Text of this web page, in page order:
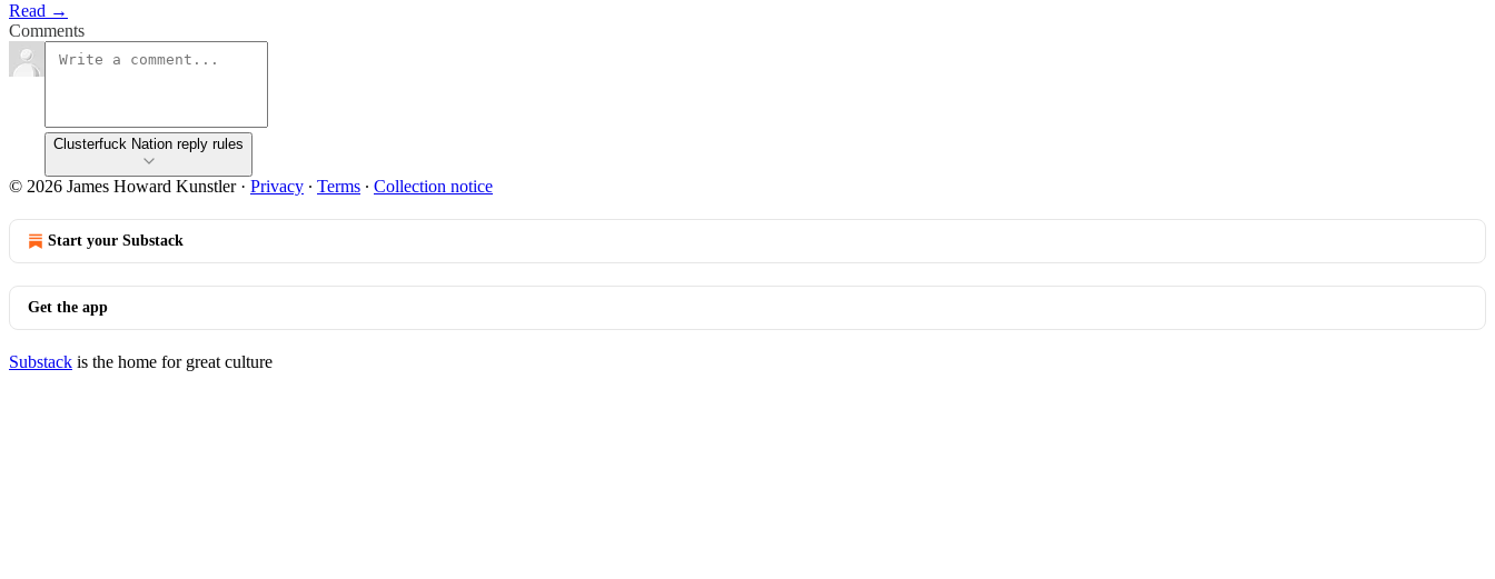
Read →
Comments
Clusterfuck Nation reply rules
© 2026 James Howard Kunstler· Privacy ∙ Terms ∙ Collection notice
Start your Substack
Get the app
Substack is the home for great culture